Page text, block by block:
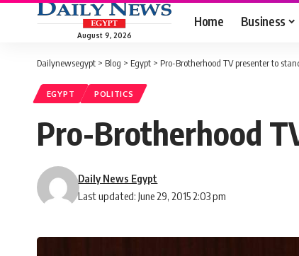
August 9, 2026
Home Business
Dailynewsegypt > Blog > Egypt > Pro-Brotherhood TV presenter to
EGYPT POLITICS
Pro-Brotherhood
Last updated: June 29, 2015 2:03 pm
Daily News Egypt